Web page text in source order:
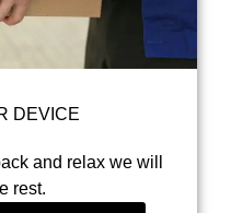
DEVICE
and relax we will
rest.